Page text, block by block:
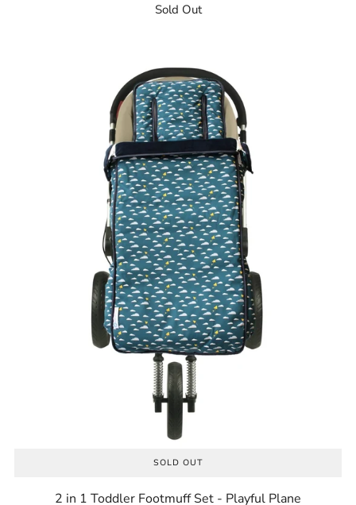
Sold Out
SOLD OUT
2 in 1 Toddler Footmuff Set - Playful Plane